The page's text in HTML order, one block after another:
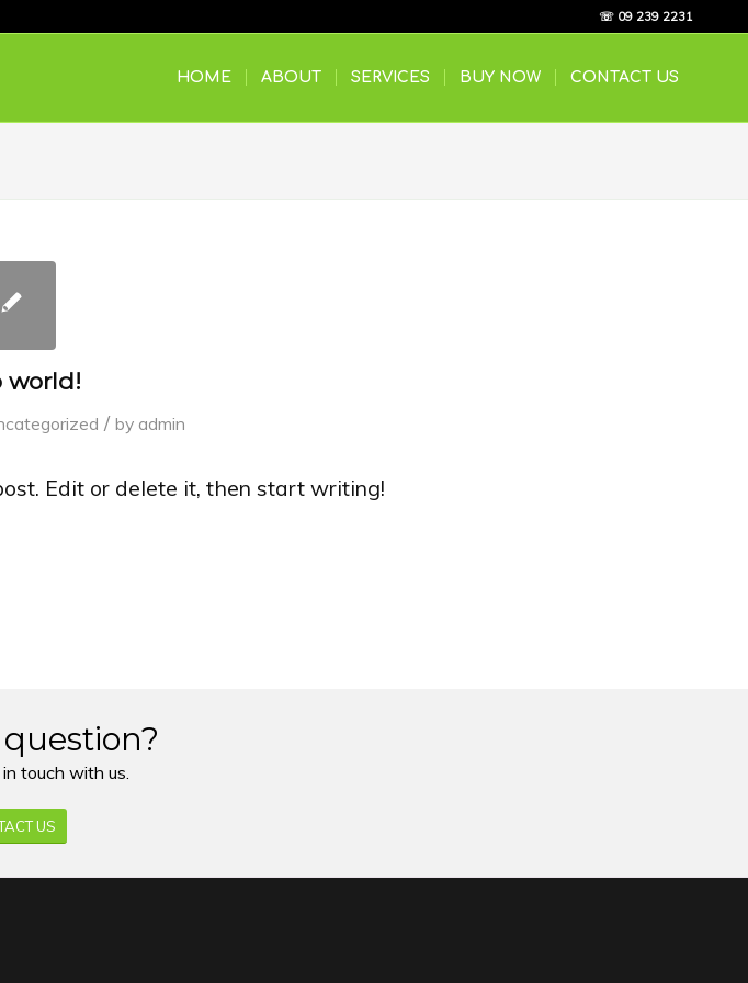
☏ 09 239 2231
HOME ABOUT SERVICES BUY NOW CONTACT US
world!
/ by admin
Edit or delete it, then start writing!
touch with us.
US